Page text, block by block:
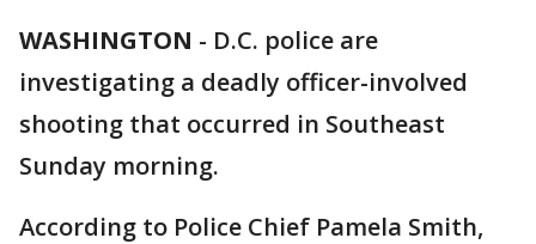
WASHINGTON - D.C. police are
investigating a deadly officer-involved
shooting that occurred in Southeast
Sunday morning.
According to Police Chief Pamela Smith,